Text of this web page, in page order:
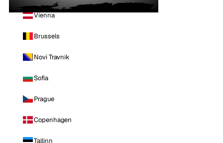
Vienna
Brussels
Novi Travnik
Sofia
Prague
Copenhagen
Tallinn